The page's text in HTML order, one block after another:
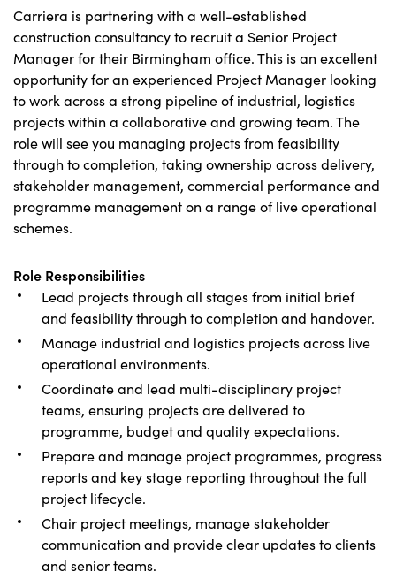
Carriera is partnering with a well-established
construction consultancy to recruit a Senior Project
Manager for their Birmingham office. This is an excellent
opportunity for an experienced Project Manager looking
to work across a strong pipeline of industrial, logistics
projects within a collaborative and growing team. The
role will see you managing projects from feasibility
through to completion, taking ownership across delivery,
stakeholder management, commercial performance and
programme management on a range of live operational
schemes.
Role Responsibilities
Lead projects through all stages from initial brief
and feasibility through to completion and handover.
Manage industrial and logistics projects across live
operational environments.
Coordinate and lead multi-disciplinary project
teams, ensuring projects are delivered to
programme, budget and quality expectations.
Prepare and manage project programmes, progress
reports and key stage reporting throughout the full
project lifecycle.
Chair project meetings, manage stakeholder
communication and provide clear updates to clients
and senior teams.